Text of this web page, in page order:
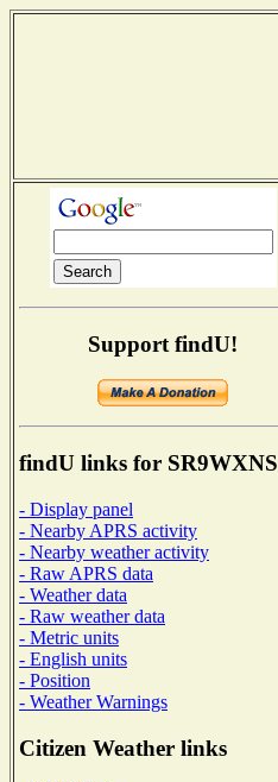
Support findU!
findU links for SR9WXNS
- Display panel
- Nearby APRS activity
- Nearby weather activity
- Raw APRS data
- Weather data
- Raw weather data
- Metric units
- English units
- Position
- Weather Warnings
Citizen Weather links